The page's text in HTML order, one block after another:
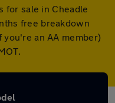
for sale in Cheadle
free breakdown
an AA member)